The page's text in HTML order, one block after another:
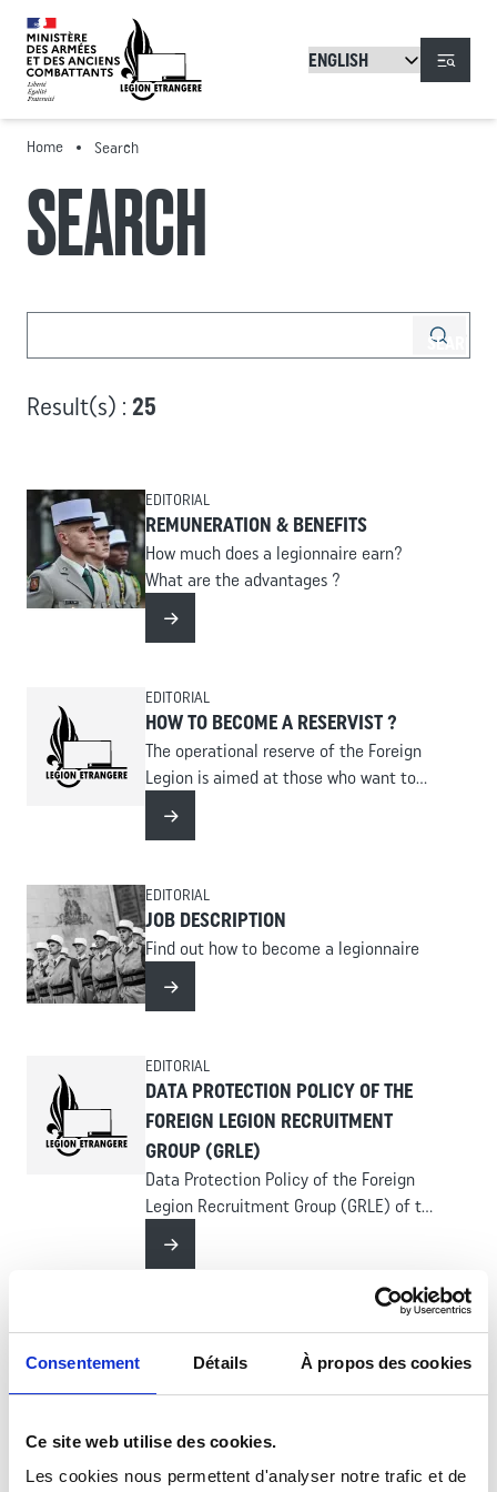
Consentement Détails À propos des cookies
Ce site web utilise des cookies.
Les cookies nous permettent d'analyser notre trafic et de
Menu
Home Search
SEARCH
Result(s) : 25
EDITORIAL
REMUNERATION & BENEFITS
How much does a legionnaire earn?
What are the advantages ?
Read more
EDITORIAL
HOW TO BECOME A RESERVIST ?
The operational reserve of the Foreign
Legion is aimed at those who want to
Read more
EDITORIAL
JOB DESCRIPTION
Find out how to become a legionnaire
Read more
EDITORIAL
DATA PROTECTION POLICY OF THE
FOREIGN LEGION RECRUITMENT
GROUP (GRLE)
Data Protection Policy of the Foreign
Legion Recruitment Group (GRLE) of the
Read more
3RD FOREIGN INFANTRY REGIMENT
Infantry Regiment (3e REI) is organized
structures: a command and support
Read more